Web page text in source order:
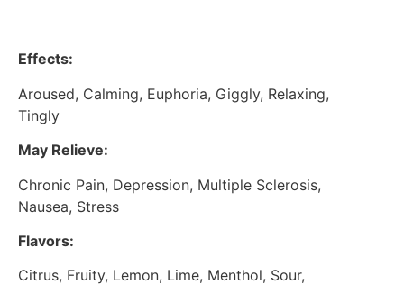
Effects:
Aroused, Calming, Euphoria, Giggly, Relaxing,
Tingly
May Relieve:
Chronic Pain, Depression, Multiple Sclerosis,
Nausea, Stress
Flavors:
Citrus, Fruity, Lemon, Lime, Menthol, Sour,